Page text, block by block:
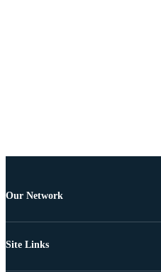
Our Network
Site Links